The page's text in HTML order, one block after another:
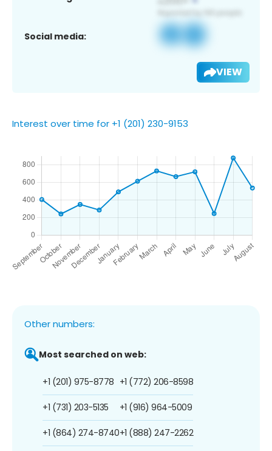
Social media:
VIEW
Interest over time for +1 (201) 230-9153
Other numbers:
Most searched on web:
+1 (201) 975-8778
+1 (731) 203-5135
+1 (864) 274-8740
+1 (772) 206-8598
+1 (916) 964-5009
+1 (888) 247-2262